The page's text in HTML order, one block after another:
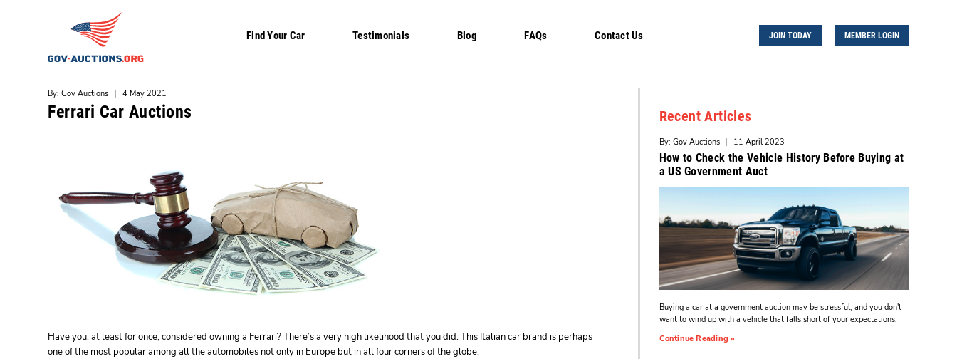
Find Your Car Testimonials Blog FAQs Contact Us JOIN TODAY MEMBER LOGIN
By: Gov Auctions | 4 May 2021
Ferrari Car Auctions
Have you, at least for once, considered owning a Ferrari? There’s a very high likelihood that you did. This Italian car brand is perhaps
one of the most popular among all the automobiles not only in Europe but in all four corners of the globe.
Recent Articles
By: Gov Auctions 11 April 2023
How to Check the Vehicle History Before Buying at
a US Government Auct
Buying a car at a government auction may be stressful, and you don't
want to wind up with a vehicle that falls short of your expectations.
Continue Reading »